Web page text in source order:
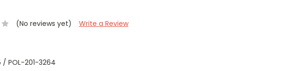
(No reviews yet)
Write a Review
/ POL-201-3264